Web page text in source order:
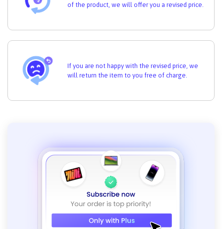
of the product, we will offer you a revised price.
If you are not happy with the revised price, we
will return the item to you free of charge.